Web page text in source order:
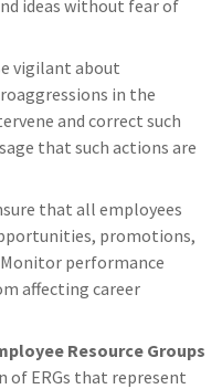
ideas without fear of
vigilant about
in the
and correct such
that such actions are
that all employees
promotions,
performance
affecting career
Resource Groups
ERGs that represent